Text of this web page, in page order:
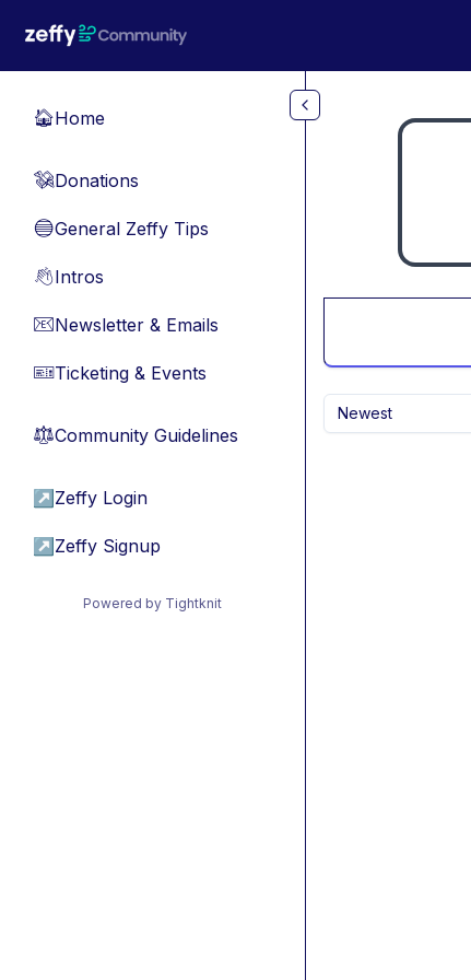
🏠Home
💸Donations
🔵General Zeffy Tips
👋Intros
📧Newsletter & Emails
🎫Ticketing & Events
⚖︎Community Guidelines
↗ Zeffy Login
↗ Zeffy Signup
Powered by Tightknit
Newest